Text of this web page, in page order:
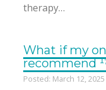
therapy…
What if my
recommend
Posted: March 12, 2025